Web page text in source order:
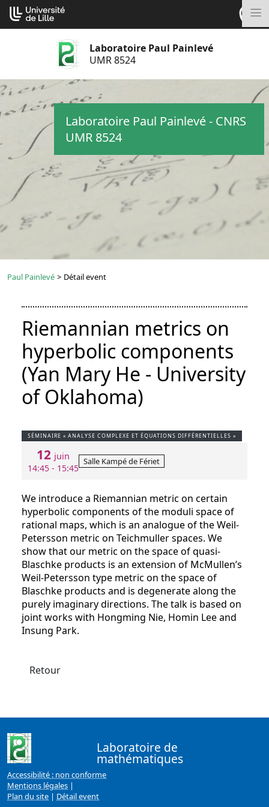
Aller
au
contenu
Laboratoire Paul Painlevé
UMR 8524
Laboratoire Paul Painlevé - CNRS
UMR 8524
Paul Painlevé > Détail event
Riemannian metrics on
hyperbolic components
(Yan Mary He - University
of Oklahoma)
SÉMINAIRE « ANALYSE COMPLEXE ET ÉQUATIONS DIFFÉRENTIELLES »
12 juin
14:45 - 15:45
Salle Kampé de Fériet
We introduce a Riemannian metric on certain
hyperbolic components of the moduli space of
rational maps, which is an analogue of the Weil-
Petersson metric on Teichmuller spaces. We
show that our metric on the space of quasi-
Blaschke products is an extension of McMullen’s
Weil-Petersson type metric on the space of
Blaschke products and is degenerate along the
purely imaginary directions. The talk is based on
joint works with Hongming Nie, Homin Lee and
Insung Park.
Retour
Laboratoire de
mathématiques
Accessibilité : non conforme
Mentions légales |
Plan du site | Détail event
Cookies management panel